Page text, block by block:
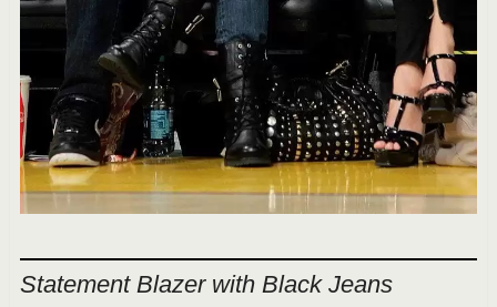
Statement Blazer with Black Jeans